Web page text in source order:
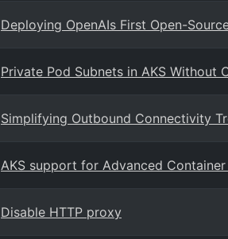
Deploying OpenAIs First Open-
Private Pod Subnets in AKS Without
Simplifying Outbound Connectivity
AKS support for Advanced
Disable HTTP proxy